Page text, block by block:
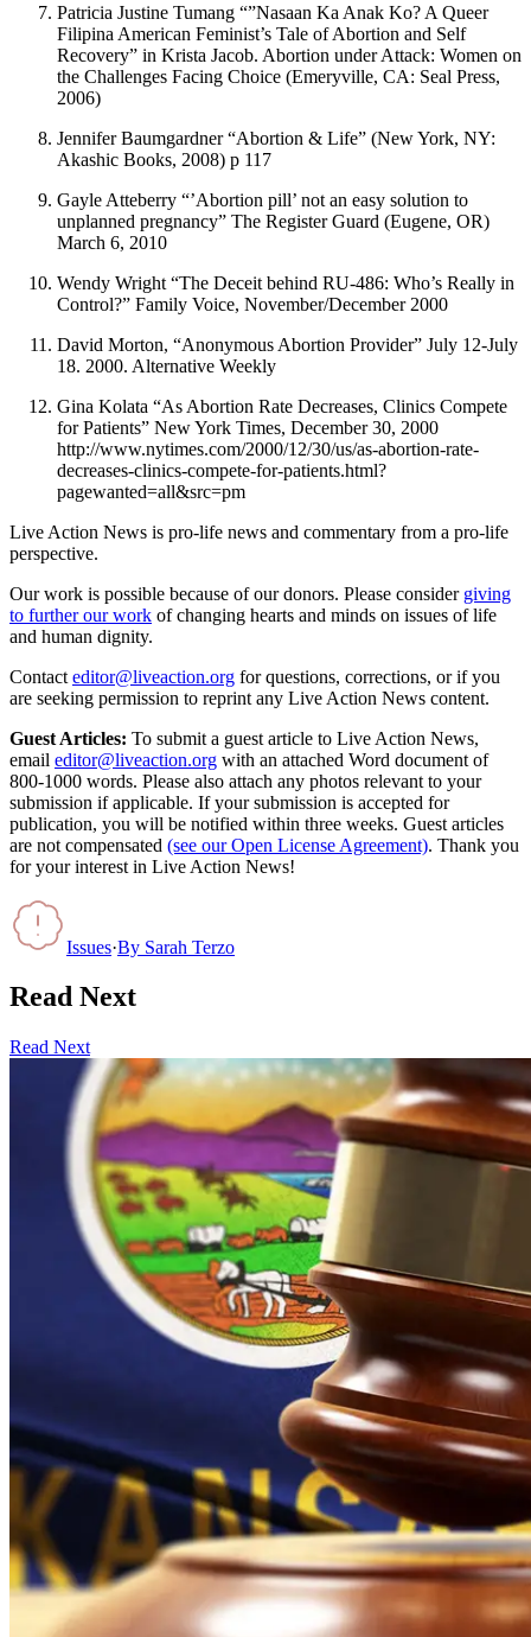
Patricia Justine Tumang “”Nasaan Ka Anak Ko? A Queer
Filipina American Feminist’s Tale of Abortion and Self
Recovery” in Krista Jacob. Abortion under Attack: Women on
the Challenges Facing Choice (Emeryville, CA: Seal Press,
2006)
Jennifer Baumgardner “Abortion & Life” (New York, NY:
Akashic Books, 2008) p 117
Gayle Atteberry “’Abortion pill’ not an easy solution to
unplanned pregnancy” The Register Guard (Eugene, OR)
March 6, 2010
Wendy Wright “The Deceit behind RU-486: Who’s Really in
Control?” Family Voice, November/December 2000
David Morton, “Anonymous Abortion Provider” July 12-July
18. 2000. Alternative Weekly
Gina Kolata “As Abortion Rate Decreases, Clinics Compete
for Patients” New York Times, December 30, 2000
http://www.nytimes.com/2000/12/30/us/as-abortion-rate-
decreases-clinics-compete-for-patients.html?
pagewanted=all&src=pm
Live Action News is pro-life news and commentary from a pro-life
perspective.
Our work is possible because of our donors. Please consider giving
to further our work of changing hearts and minds on issues of life
and human dignity.
Contact editor@liveaction.org for questions, corrections, or if you
are seeking permission to reprint any Live Action News content.
Guest Articles: To submit a guest article to Live Action News,
email editor@liveaction.org with an attached Word document of
800-1000 words. Please also attach any photos relevant to your
submission if applicable. If your submission is accepted for
publication, you will be notified within three weeks. Guest articles
are not compensated (see our Open License Agreement). Thank you
for your interest in Live Action News!
Issues·By Sarah Terzo
Read Next
Read Next